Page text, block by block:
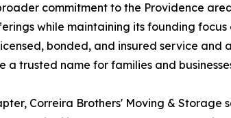
commitment to the Providence
while maintaining its founding
bonded, and insured service and
a trusted name for families and
Correira Brothers' Moving & Storage